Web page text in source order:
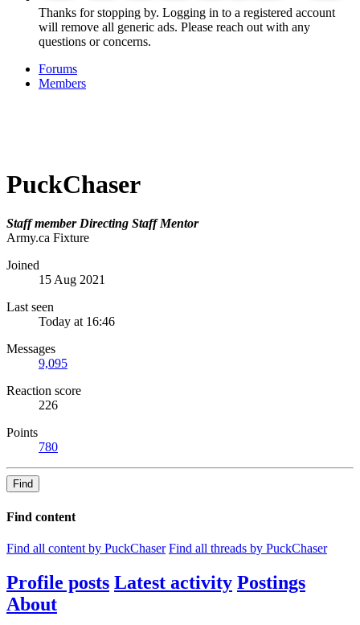
Thanks for stopping by. Logging in to a registered account
will remove all generic ads. Please reach out with any
questions or concerns.
Forums
Members
PuckChaser
Staff member Directing Staff Mentor
Army.ca Fixture
Joined
15 Aug 2021
Last seen
Today at 16:46
Messages
9,095
Reaction score
226
Points
780
Find
Find content
Find all content by PuckChaser Find all threads by PuckChaser
Profile posts Latest activity Postings
About